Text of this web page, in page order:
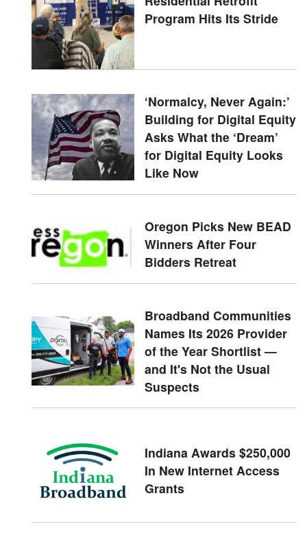
Program Hits Its Stride
‘Normalcy, Never Again:’
Building for Digital Equity
Asks What the ‘Dream’
for Digital Equity Looks
Like Now
Oregon Picks New BEAD
Winners After Four
Bidders Retreat
Broadband Communities
Names Its 2026 Provider
of the Year Shortlist —
and It's Not the Usual
Suspects
Indiana Awards $250,000
In New Internet Access
Grants